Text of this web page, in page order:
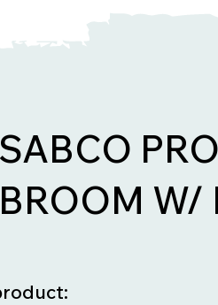
SABCO
BROOM W/